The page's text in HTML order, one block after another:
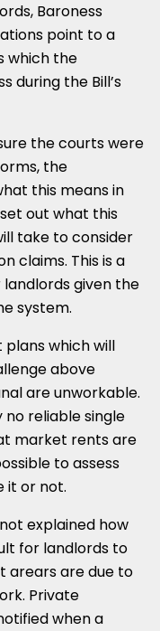
Baroness
point to a
which the
during the Bill’s
the courts were
the
this means in
out what this
take to consider
claims. This is a
given the
system.
which will
above
are unworkable.
no reliable single
market rents are
to assess
it or not.
explained how
for landlords to
arears are due to
Private
when a